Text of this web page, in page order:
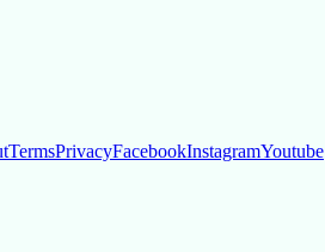
TermsPrivacyFacebookInstagramYoutube